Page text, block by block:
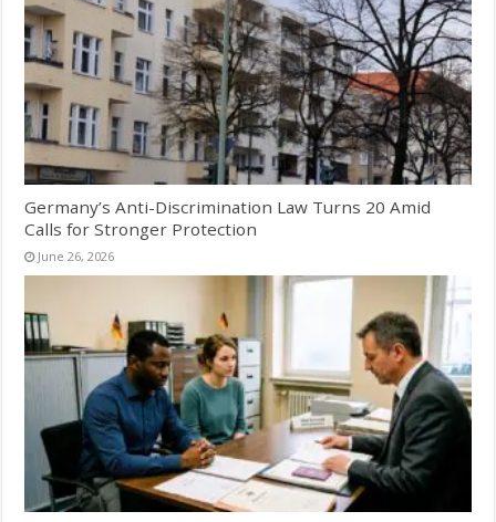
Germany’s Anti-Discrimination Law Turns 20 Amid
Calls for Stronger Protection
June 26, 2026